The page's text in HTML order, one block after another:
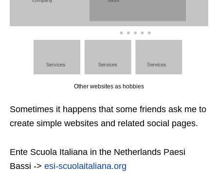
Other websites as hobbies
Sometimes it happens that some friends ask me to
create simple websites and related social pages.
Ente Scuola Italiana in the Netherlands Paesi
Bassi -> esi-scuolaitaliana.org